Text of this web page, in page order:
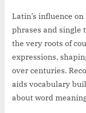
Latin’s influence
phrases and single
the very roots of
expressions,
over centuries.
aids vocabulary
about word